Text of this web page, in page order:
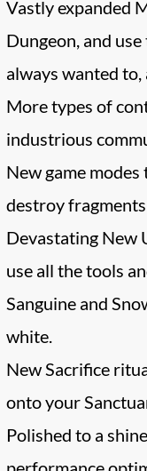
Vastly expanded
Dungeon, and
always wanted
More types of
industrious
New game
destroy
Devastating New
use all the tools
Sanguine and
white.
New Sacrifice
onto your
Polished to a